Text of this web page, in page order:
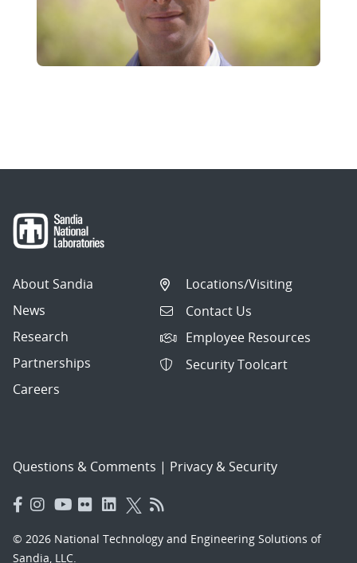
About Sandia
News
Research
Partnerships
Careers
Locations/Visiting
Contact Us
Employee Resources
Security Toolcart
Questions & Comments | Privacy & Security
© 2026 National Technology and Engineering Solutions of
Sandia, LLC.